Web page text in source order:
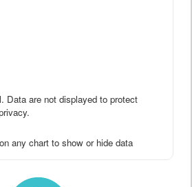
Data are not displayed to protect
any chart to show or hide data